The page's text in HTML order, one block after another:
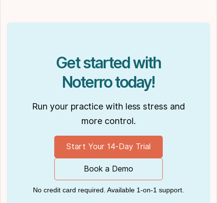
Get started with
Noterro today!
Run your practice with less stress and
more control.
Start Your 14-Day Trial
Book a Demo
No credit card required. Available 1-on-1 support.